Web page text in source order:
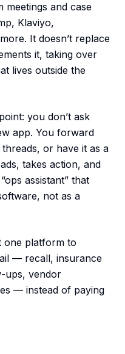
and case
Klaviyo,
It doesn’t replace
it, taking over
lives outside the
you don’t ask
app. You forward
or have it as a
takes action, and
assistant” that
not as a
one platform to
— recall, insurance
ups, vendor
— instead of paying